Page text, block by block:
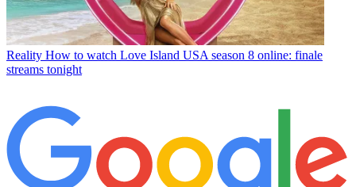
Reality How to watch Love Island USA season 8 online: finale
streams tonight